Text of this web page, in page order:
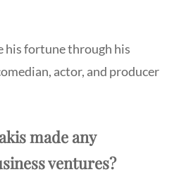
his fortune through his
actor, and producer
made any
ventures?